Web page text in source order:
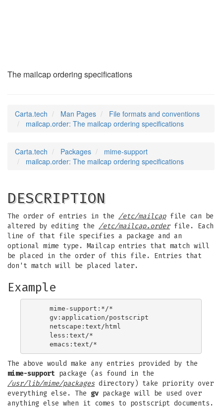
The mailcap ordering specifications
Carta.tech Man Pages
File formats and conventions
mailcap.order: The mailcap ordering specifications
Carta.tech Packages
mime-support
mailcap.order: The mailcap ordering specifications
DESCRIPTION
The order of entries in the /etc/mailcapfile can be
altered by editing the /etc/mailcap.orderfile. Each
line of that file specifies a package and an
optional mime type. Mailcap entries that match will
be placed in the order of this file. Entries that
don't match will be placed later.
Example
    mime-support:*/*
    gv:application/postscript
    netscape:text/html
    less:text/*
The above would make any entries provided by the
mime-support package (as found in the
/usr/lib/mime/packagesdirectory) take priority over
everything else. The gv package will be used over
anything else when it comes to postscript documents.